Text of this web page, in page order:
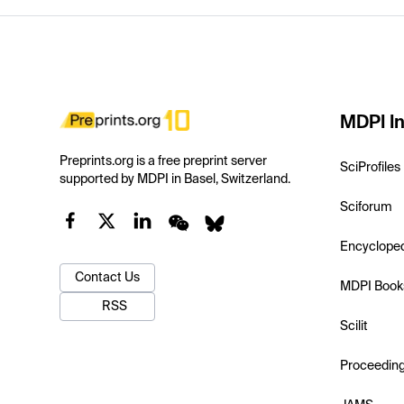
Preprints.org is a free preprint server
supported by MDPI in Basel, Switzerland.
Contact Us
RSS
MDPI
SciProfiles
Sciforum
MDPI
Scilit